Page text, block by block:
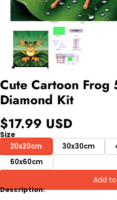
Cute Cartoon Frog
Diamond Kit
$17.99 USD
Size
20x20cm
30x30cm
60x60cm
Add
Description: